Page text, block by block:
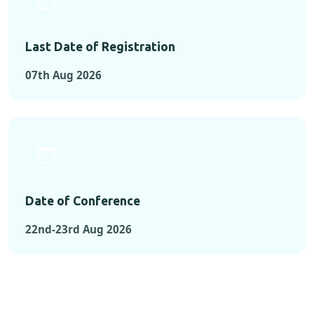
Last Date of Registration
07th Aug 2026
Date of Conference
22nd-23rd Aug 2026